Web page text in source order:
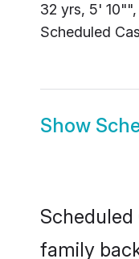
32 yrs, 5'
Scheduled
Show
family